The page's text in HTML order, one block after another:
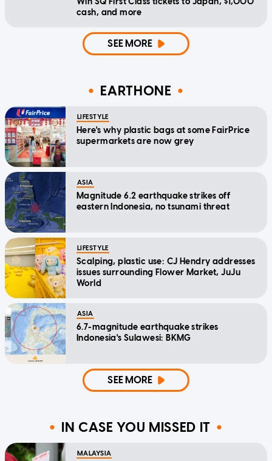
cash, and more
SEE MORE
EARTHONE
LIFESTYLE
Here's why plastic bags at some FairPrice
supermarkets are now grey
ASIA
Magnitude 6.2 earthquake strikes off
eastern Indonesia, no tsunami threat
LIFESTYLE
Scalping, plastic use: CJ Hendry addresses
issues surrounding Flower Market, JuJu
World
ASIA
6.7-magnitude earthquake strikes
Indonesia's Sulawesi: BKMG
SEE MORE
IN CASE YOU MISSED IT
MALAYSIA